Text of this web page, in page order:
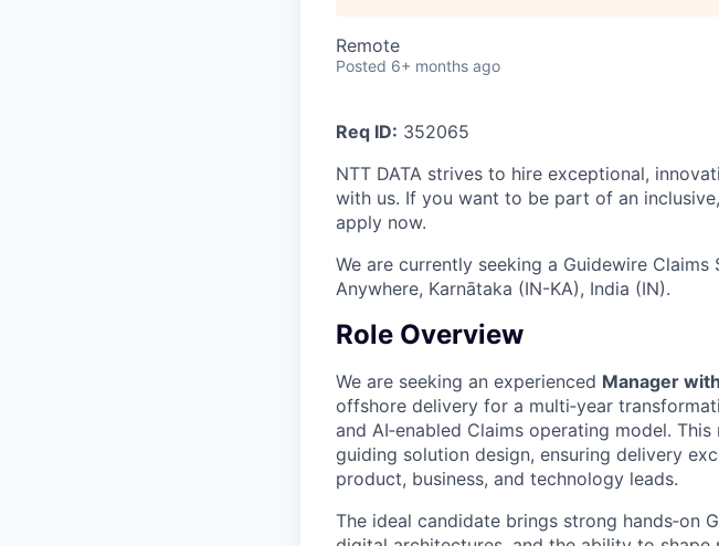
Remote
Posted 6+ months ago
Req ID: 352065
NTT DATA strives to hire exceptional,
with us. If you want to be part of an
apply now.
We are currently seeking a Guidewire
Anywhere, Karnātaka (IN-KA), India (IN).
Role Overview
We are seeking an experienced Manager
offshore delivery for a multi‑year
and AI‑enabled Claims operating model.
guiding solution design, ensuring delivery
product, business, and technology leads.
The ideal candidate brings strong hands‑on